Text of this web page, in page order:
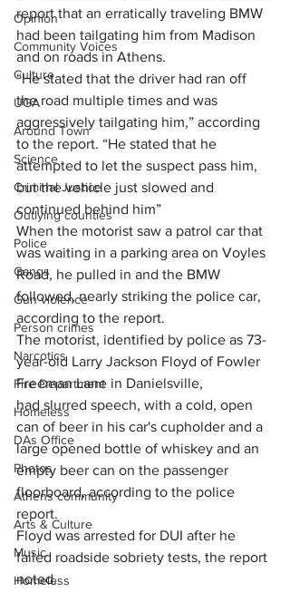
Opinion
Community Voices
Culture
UGA
Around Town
Science
Criminal Justice
Outlying counties
Police
Gangs
Gun violence
Person crimes
Narcotics
Fire Department
Homeless
DAs Office
Photos
Athens community
Arts & Culture
Music
Homeless
report that an erratically traveling BMW
had been tailgating him from Madison
and on roads in Athens.
“He stated that the driver had ran off
the road multiple times and was
aggressively tailgating him,” according
to the report. “He stated that he
attempted to let the suspect pass him,
but the vehicle just slowed and
continued behind him”
When the motorist saw a patrol car that
was waiting in a parking area on Voyles
Road, he pulled in and the BMW
followed, nearly striking the police car,
according to the report.
The motorist, identified by police as 73-
year-old Larry Jackson Floyd of Fowler
Freeman Lane in Danielsville,
had slurred speech, with a cold, open
can of beer in his car's cupholder and a
large opened bottle of whiskey and an
empty beer can on the passenger
floorboard, according to the police
report.
Floyd was arrested for DUI after he
failed roadside sobriety tests, the report
noted.